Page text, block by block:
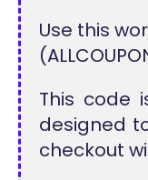
Use this
This code
designed
checkout